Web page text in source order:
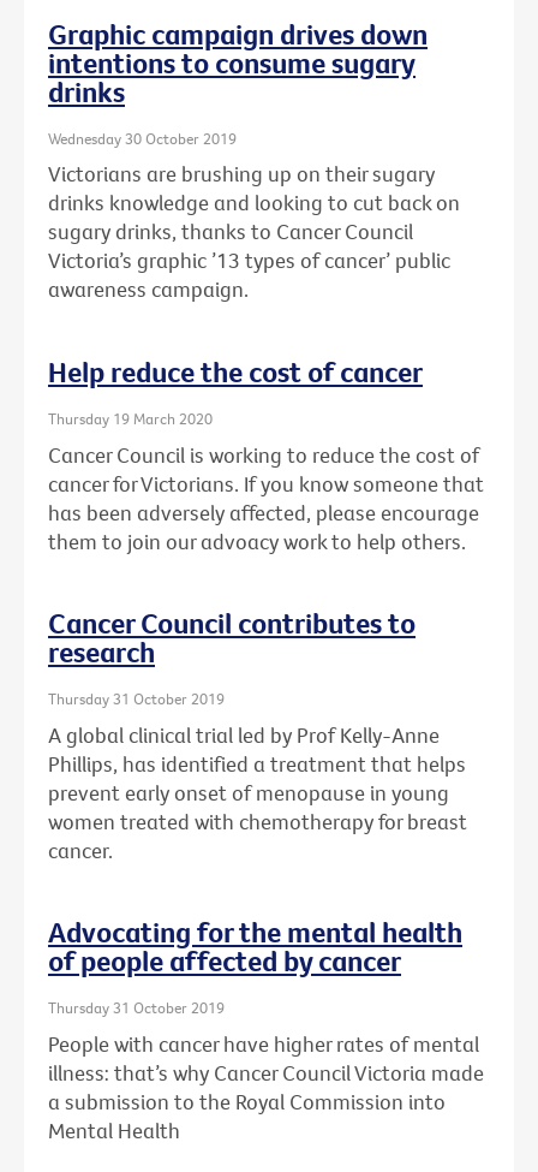
Graphic campaign drives down
intentions to consume sugary
drinks
Wednesday 30 October 2019
Victorians are brushing up on their sugary
drinks knowledge and looking to cut back on
sugary drinks, thanks to Cancer Council
Victoria’s graphic ’13 types of cancer’ public
awareness campaign.
Help reduce the cost of cancer
Thursday 19 March 2020
Cancer Council is working to reduce the cost of
cancer for Victorians. If you know someone that
has been adversely affected, please encourage
them to join our advoacy work to help others.
Cancer Council contributes to
research
Thursday 31 October 2019
A global clinical trial led by Prof Kelly-Anne
Phillips, has identified a treatment that helps
prevent early onset of menopause in young
women treated with chemotherapy for breast
cancer.
Advocating for the mental health
of people affected by cancer
Thursday 31 October 2019
People with cancer have higher rates of mental
illness: that’s why Cancer Council Victoria made
a submission to the Royal Commission into
Mental Health